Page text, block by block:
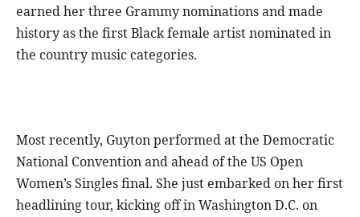
earned her three Grammy nominations and made
history as the first Black female artist nominated in
the country music categories.
Most recently, Guyton performed at the Democratic
National Convention and ahead of the US Open
Women’s Singles final. She just embarked on her first
headlining tour, kicking off in Washington D.C. on